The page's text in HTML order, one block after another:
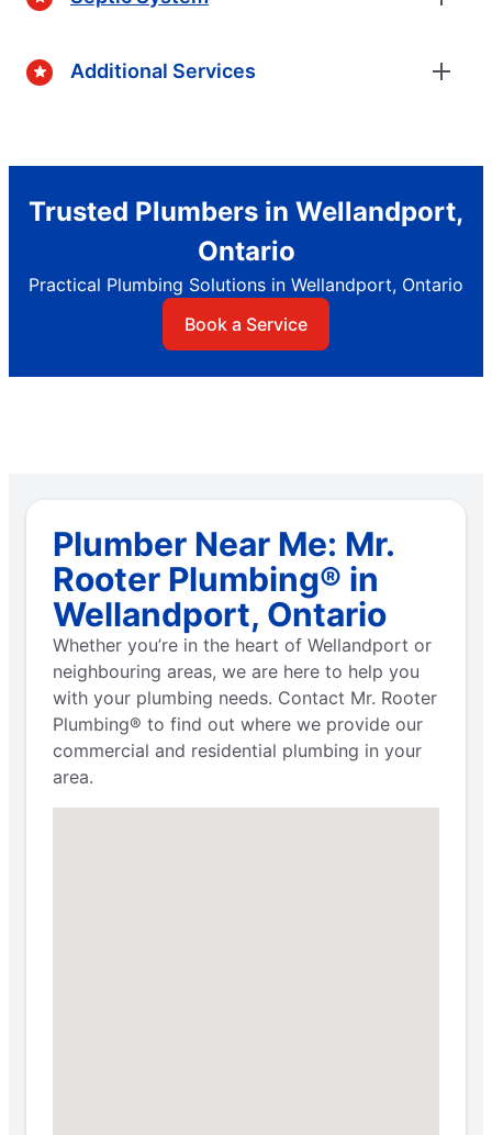
Additional Services
Trusted Plumbers in Wellandport,
Ontario
Practical Plumbing Solutions in Wellandport, Ontario
Book a Service
Plumber Near Me: Mr.
Rooter Plumbing® in
Wellandport, Ontario
Whether you’re in the heart of Wellandport or
neighbouring areas, we are here to help you
with your plumbing needs. Contact Mr. Rooter
Plumbing® to find out where we provide our
commercial and residential plumbing in your
area.